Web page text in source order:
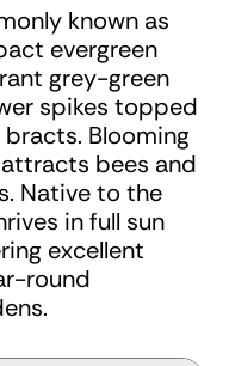
known as
evergreen
grey-green
spikes topped
Blooming
bees and
Native to the
in full sun
excellent
round